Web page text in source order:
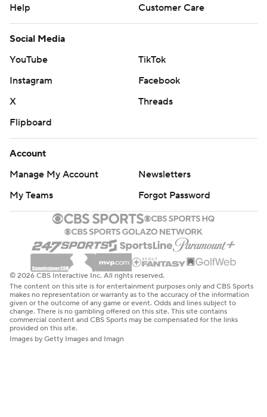
Help
Customer Care
Social Media
YouTube
TikTok
Instagram
Facebook
X
Threads
Flipboard
Account
Manage My Account
Newsletters
My Teams
Forgot Password
© 2026 CBS Interactive Inc. All rights reserved.
The content on this site is for entertainment purposes only and CBS Sports
makes no representation or warranty as to the accuracy of the information
given or the outcome of any game or event. Odds and lines subject to
change. There is no gambling offered on this site. This site contains
commercial content and CBS Sports may be compensated for the links
provided on this site.
Images by Getty Images and Imagn